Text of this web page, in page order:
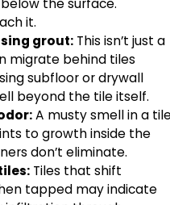
the surface.
it.
grout: This isn’t just a
migrate behind tiles
subfloor or drywall
beyond the tile itself.
A musty smell in a
to growth inside the
don’t eliminate.
Tiles that shift
tapped may indicate